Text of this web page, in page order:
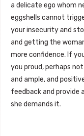
a delicate ego whom
eggshells cannot
your insecurity and
and getting the
more confidence. If
you proud, perhaps
and ample, and
feedback and provide
she demands it.